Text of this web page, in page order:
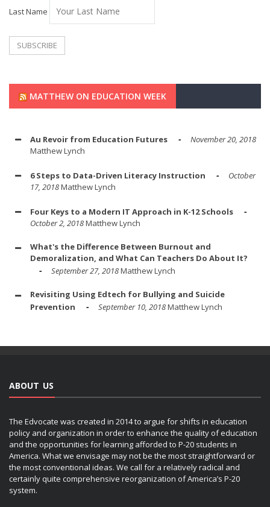
Last Name
MATTHEW ON EDUCATION WEEK
Au Revoir from Education Futures
November 20, 2018
Matthew Lynch
6 Steps to Data-Driven Literacy Instruction
October
17, 2018Matthew Lynch
Four Keys to a Modern IT Approach in K-12 Schools
October 2, 2018Matthew Lynch
What's the Difference Between Burnout and
Demoralization, and What Can Teachers Do About It?
September 27, 2018Matthew Lynch
Revisiting Using Edtech for Bullying and Suicide
Prevention
September 10, 2018Matthew Lynch
ABOUT US
The Edvocate was created in 2014 to argue for shifts in education
policy and organization in order to enhance the quality of education
and the opportunities for learning afforded to P-20 students in
America. What we envisage may not be the most straightforward or
the most conventional ideas. We call for a relatively radical and
certainly quite comprehensive reorganization of America’s P-20
system.